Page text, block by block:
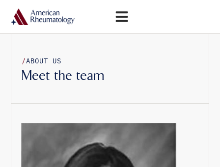
/ABOUT US
Meet the team